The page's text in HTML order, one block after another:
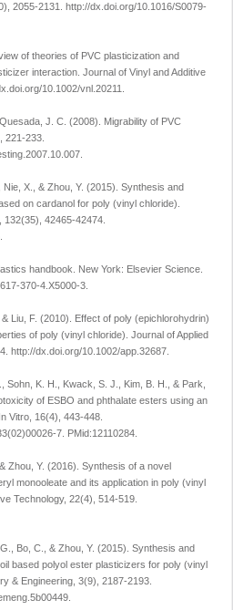
2055-2131. http://dx.doi.org/10.1016/S0079-
of theories of PVC plasticization and
interaction. Journal of Vinyl and Additive
10.1002/vnl.20211
J. C. (2008). Migrability of PVC
221-233.
X., & Zhou, Y. (2015). Synthesis and
on cardanol for poly (vinyl chloride).
132(35), 42465-42474.
handbook . New York: Elsevier Science.
370-4.X5000-3
Liu, F. (2010). Effect of poly (epichlorohydrin)
of poly (vinyl chloride). Journal of Applied
http://dx.doi.org/10.1002/app.32687
Sohn, K. H., Kwack, S. J., Kim, B. H., & Park,
of ESBO and phthalate esters using an
Vitro 16(4), 443-448.
7 . PMid:12110284.
Zhou, Y. (2016). Synthesis of a novel
monooleate and its application in poly (vinyl
Technology, 22(4), 514-519.
Bo, C., & Zhou, Y. (2015). Synthesis and
based polyol ester plasticizers for poly (vinyl
& Engineering 3(9), 2187-2193.